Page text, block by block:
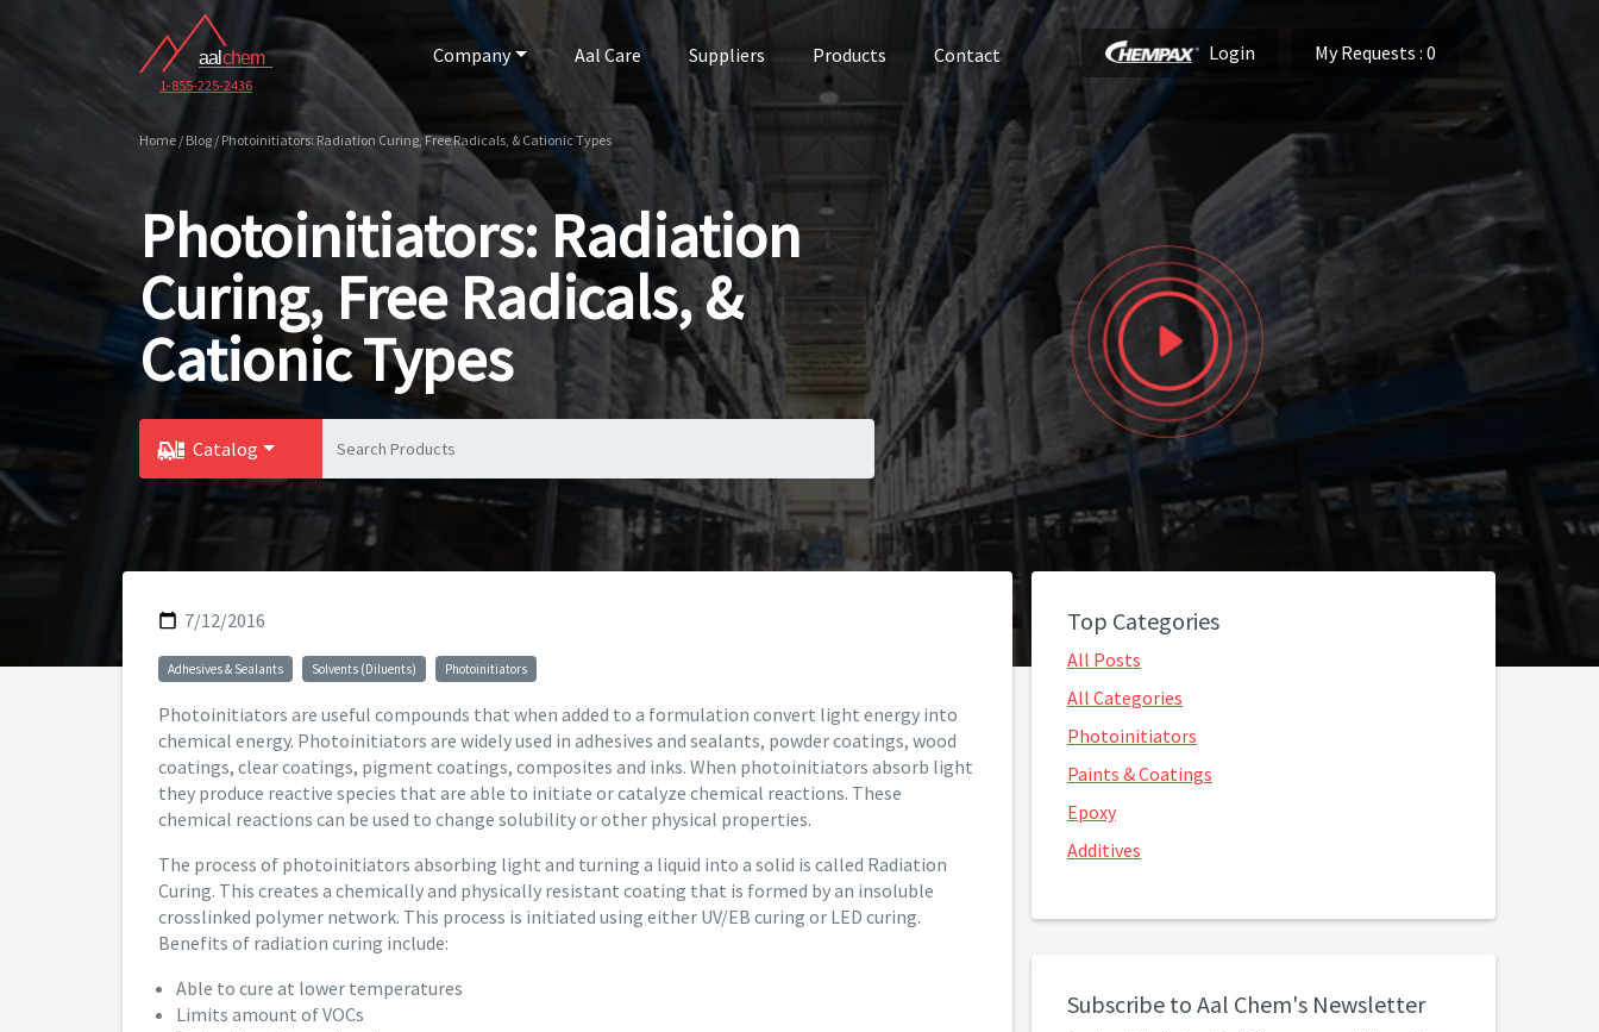
1-855-225-2436
Company Aal Care Suppliers Products Contact Login My Requests : 0
Home / Blog / Photoinitiators: Radiation Curing, Free Radicals, & Cationic Types
Photoinitiators: Radiation
Curing, Free Radicals, &
Cationic Types
Catalog
7/12/2016
Adhesives & Sealants Solvents (Diluents) Photoinitiators
Photoinitiators are useful compounds that when added to a formulation convert light energy into
chemical energy. Photoinitiators are widely used in adhesives and sealants, powder coatings, wood
coatings, clear coatings, pigment coatings, composites and inks. When photoinitiators absorb light
they produce reactive species that are able to initiate or catalyze chemical reactions. These
chemical reactions can be used to change solubility or other physical properties.
The process of photoinitiators absorbing light and turning a liquid into a solid is called Radiation
Curing. This creates a chemically and physically resistant coating that is formed by an insoluble
crosslinked polymer network. This process is initiated using either UV/EB curing or LED curing.
Benefits of radiation curing include:
Able to cure at lower temperatures
Limits amount of VOCs
Top Categories
All Posts
All Categories
Photoinitiators
Paints & Coatings
Epoxy
Additives
Subscribe to Aal Chem's Newsletter